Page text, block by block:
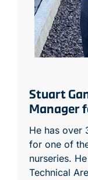
Stuart
Manager
He has over
for one of
nurseries.
Technical